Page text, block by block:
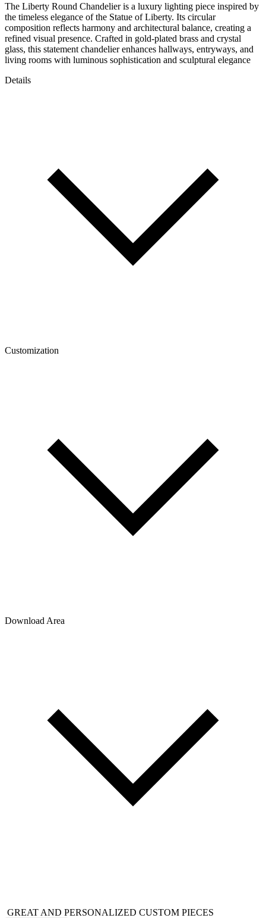
The Liberty Round Chandelier is a luxury lighting piece inspired by
the timeless elegance of the Statue of Liberty. Its circular
composition reflects harmony and architectural balance, creating a
refined visual presence. Crafted in gold-plated brass and crystal
glass, this statement chandelier enhances hallways, entryways, and
living rooms with luminous sophistication and sculptural elegance
Details
Customization
Download Area
GREAT AND PERSONALIZED CUSTOM PIECES